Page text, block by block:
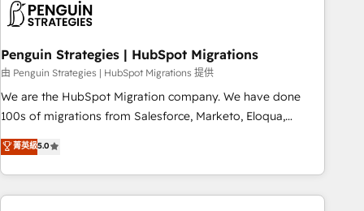
largest technical consulting team of any HubSpot partner
and expertise across operational strategy, business-first
process building, system integration, custom development,
and extensibility. When you work with Aptitude 8, you get a
team – not an individual – with embedded consulting,
strategy, development, and project management. We have
based and managed services engagements that include
new HubSpot implementations, migrations from other
Penguin Strategies | HubSpot Migrations
由 Penguin Strategies | HubSpot Migrations 提供
We are the HubSpot Migration company. We have done
100s of migrations from Salesforce, Marketo, Eloqua,
Microsoft Dynamics, pipedrive and others. We leverage our
proven processes and AI to get it done right the first time.
We help companies build high performing revenue
operations across complex sales cycles, multi system
菁英級5.0